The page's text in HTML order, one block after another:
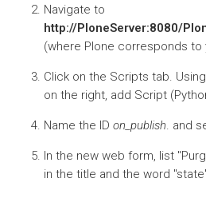
Navigate to
http://PloneServer:8080/
(where Plone corresponds to
Click on the Scripts tab.
on the right, add Script
Name the ID on_publish. and
In the new web form, list
in the title and the word